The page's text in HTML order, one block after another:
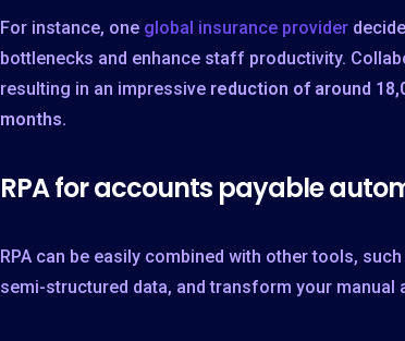
For instance, one global insurance provider
bottlenecks and enhance staff productivity.
resulting in an impressive reduction of around
months.
RPA for accounts payable
RPA can be easily combined with other tools,
semi-structured data, and transform your